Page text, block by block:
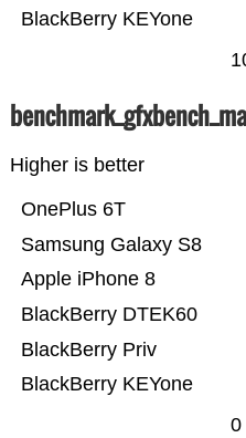
BlackBerry KEYone
Higher is better
BlackBerry KEYone
BlackBerry Priv
BlackBerry DTEK60
Apple iPhone 8
Samsung Galaxy S8
OnePlus 6T
0